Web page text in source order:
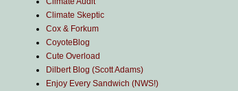
Climate Skeptic
Cox & Forkum
CoyoteBlog
Cute Overload
Dilbert Blog (Scott Adams)
Enjoy Every Sandwich (NWS!)